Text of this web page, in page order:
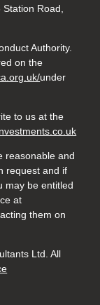
Road,
Authority.
on the
under
to us at the
reasonable and
request and if
may be entitled
at
them on
Ltd. All